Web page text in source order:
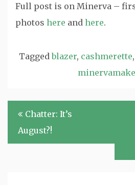
Full post is on Minerva –
photos here and here.
Taggedblazer, cashmerette,
Post
navigation
Chatter: It’s
August?!